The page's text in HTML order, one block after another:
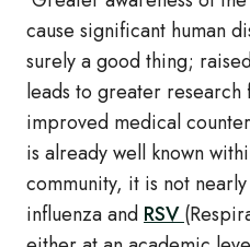
cause significant human
surely a good thing;
leads to greater research
improved medical
is already well known
community, it is not
influenza and RSV